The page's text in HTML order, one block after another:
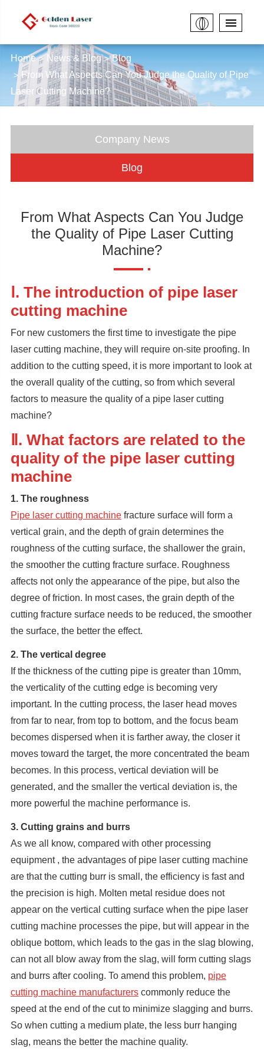
Home News & Blog
Blog
From What Aspects Can You Judge the Quality of Pipe
Laser Cutting Machine?
Company News
Blog
From What Aspects Can You Judge
the Quality of Pipe Laser Cutting
Machine?
Ⅰ. The introduction of pipe laser
cutting machine
For new customers the first time to investigate the pipe
laser cutting machine, they will require on-site proofing. In
addition to the cutting speed, it is more important to look at
the overall quality of the cutting, so from which several
factors to measure the quality of a pipe laser cutting
machine?
Ⅱ. What factors are related to the
quality of the pipe laser cutting
machine
1. The roughness
Pipe laser cutting machinefracture surface will form a
vertical grain, and the depth of grain determines the
roughness of the cutting surface, the shallower the grain,
the smoother the cutting fracture surface. Roughness
affects not only the appearance of the pipe, but also the
degree of friction. In most cases, the grain depth of the
cutting fracture surface needs to be reduced, the smoother
the surface, the better the effect.
2. The vertical degree
If the thickness of the cutting pipe is greater than 10mm,
the verticality of the cutting edge is becoming very
important. In the cutting process, the laser head moves
from far to near, from top to bottom, and the focus beam
becomes dispersed when it is farther away, the closer it
moves toward the target, the more concentrated the beam
becomes. In this process, vertical deviation will be
generated, and the smaller the vertical deviation is, the
more powerful the machine performance is.
3. Cutting grains and burrs
As we all know, compared with other processing
equipment , the advantages of pipe laser cutting machine
are that the cutting burr is small, the efficiency is fast and
the precision is high. Molten metal residue does not
appear on the vertical cutting surface when the pipe laser
cutting machine processes the pipe, but will appear in the
oblique bottom, which leads to the gas in the slag blowing,
can not all blow away from the slag, will form cutting slags
and burrs after cooling. To amend this problem, pipe
cutting machine manufacturerscommonly reduce the
speed at the end of the cut to minimize slagging and burrs.
So when cutting a medium plate, the less burr hanging
slag, means the better the machine quality.